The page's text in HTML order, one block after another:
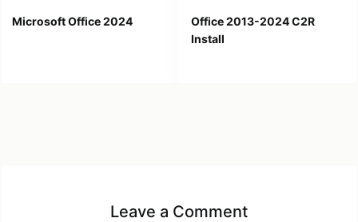
Microsoft Office 2024
Office 2013-2024 C2R
Install
Leave a Comment